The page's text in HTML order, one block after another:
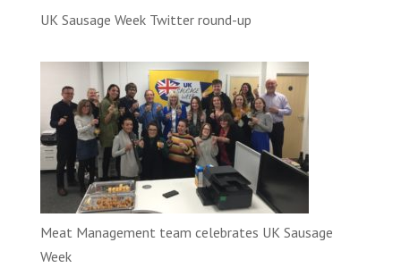
UK Sausage Week Twitter round-up
Meat Management team celebrates UK Sausage
Week